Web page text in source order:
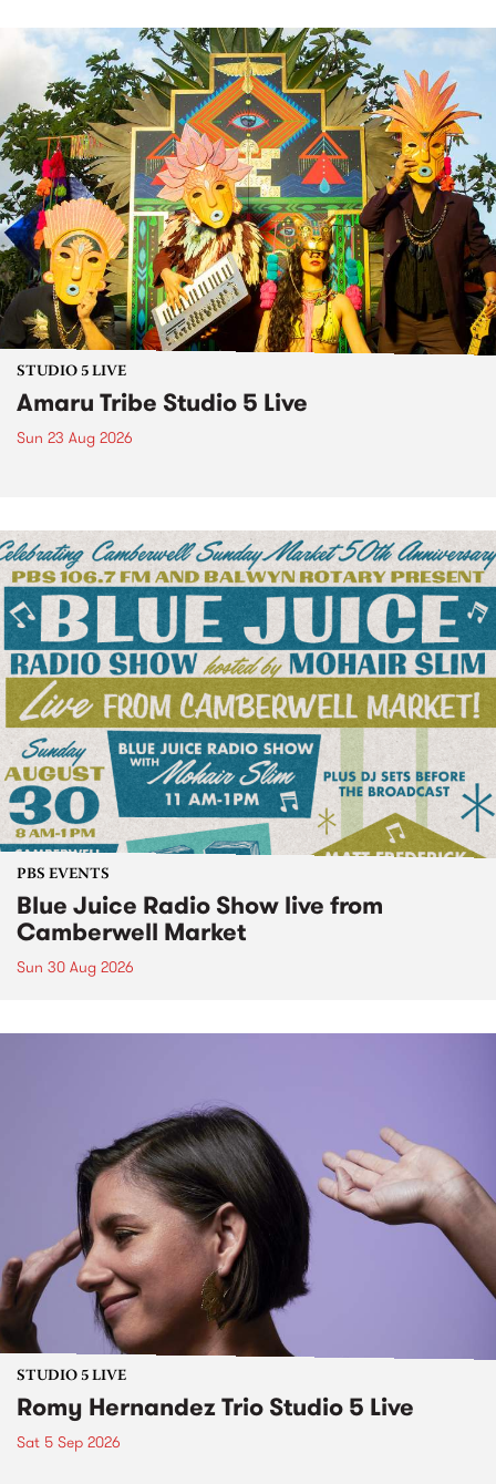
STUDIO 5 LIVE
Amaru Tribe Studio 5 Live
Sun 23 Aug 2026
PBS EVENTS
Blue Juice Radio Show live from
Camberwell Market
Sun 30 Aug 2026
STUDIO 5 LIVE
Romy Hernandez Trio Studio 5 Live
Sat 5 Sep 2026